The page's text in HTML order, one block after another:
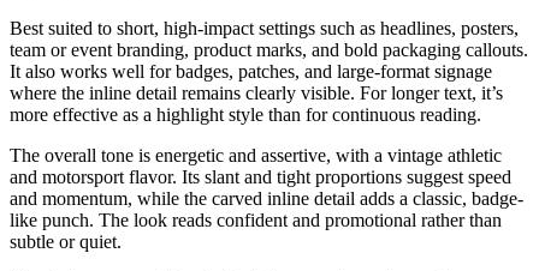
Best suited to short, high-impact settings such as headlines, posters,
team or event branding, product marks, and bold packaging callouts.
It also works well for badges, patches, and large-format signage
where the inline detail remains clearly visible. For longer text, it’s
more effective as a highlight style than for continuous reading.
The overall tone is energetic and assertive, with a vintage athletic
and motorsport flavor. Its slant and tight proportions suggest speed
and momentum, while the carved inline detail adds a classic, badge-
like punch. The look reads confident and promotional rather than
subtle or quiet.